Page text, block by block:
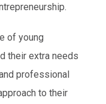
of young
their extra needs
professional
to their